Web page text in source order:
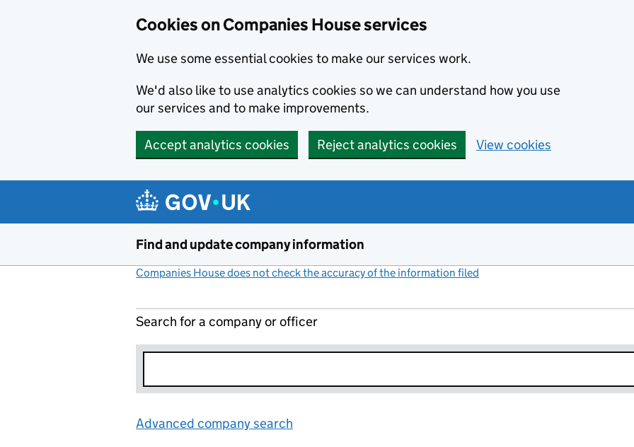
Cookies on Companies House services
We use some essential cookies to make our services work.
We'd also like to use analytics cookies so we can understand how you use
our services and to make improvements.
Accept analytics cookies Reject analytics cookies View cookies
Find and update company information
Companies House does not check the accuracy of the information filed
Search for a company or officer
Advanced company search